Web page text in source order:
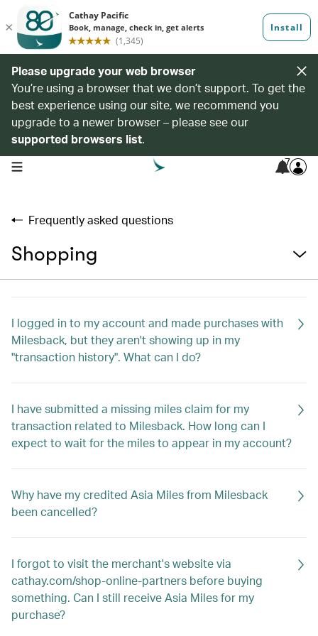
Please upgrade your web browser
You’re using a browser that we don’t support. To get the
best experience using our site, we recommend you
upgrade to a newer browser – please see our
supported browsers list.
open navigation menu 7
Frequently asked questions
Shopping
I logged in to my account and made purchases with
Milesback, but they aren't showing up in my
"transaction history". What can I do?
I have submitted a missing miles claim for my
transaction related to Milesback. How long can I
expect to wait for the miles to appear in my account?
Why have my credited Asia Miles from Milesback
been cancelled?
I forgot to visit the merchant's website via
cathay.com/shop-online-partners before buying
something. Can I still receive Asia Miles for my
purchase?